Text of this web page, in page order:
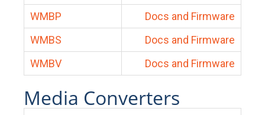
WMBP
Docs and Firmware
WMBS
Docs and Firmware
WMBV
Docs and Firmware
Media Converters